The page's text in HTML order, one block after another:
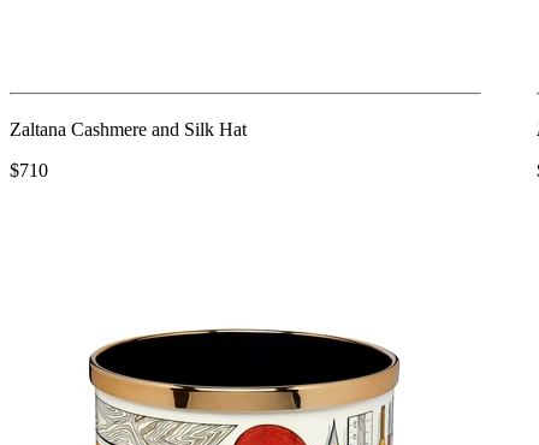
Zaltana Cashmere and Silk Hat
$710